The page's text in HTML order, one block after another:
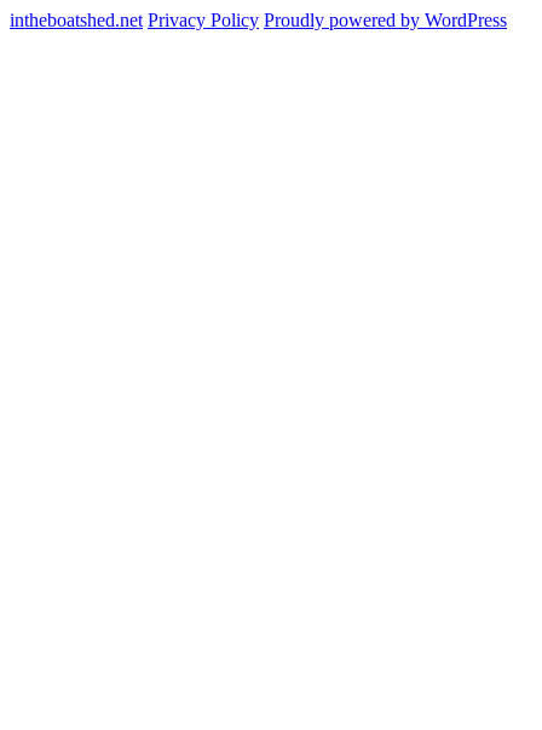
intheboatshed.net Privacy Policy Proudly powered by WordPress